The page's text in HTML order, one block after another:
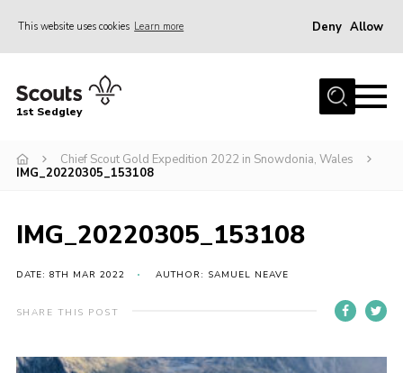
This website uses cookies Learn more Deny Allow
Join Scouts
Infomation for Members/ Parents
About Us
Sedgley Charity Beer Festival
1st Sedgley
Chief Scout Gold Expedition 2022 in Snowdonia, Wales
IMG_20220305_153108
IMG_20220305_153108
DATE: 8TH MAR 2022 AUTHOR: SAMUEL NEAVE
SHARE THIS POST